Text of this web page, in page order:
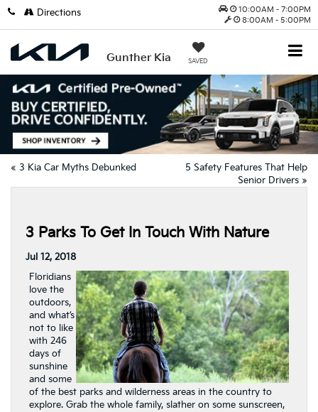
10:00AM - 7:00PM
8:00AM - 5:00PM
Gunther Kia SAVED
Directions
« 3 Kia Car Myths Debunked
5 Safety Features That Help
Senior Drivers »
3 Parks To Get In Touch With Nature
Jul 12, 2018
Floridians
love the
outdoors,
and what’s
not to like
with 246
days of
sunshine
and some
of the best parks and wilderness areas in the country to
explore. Grab the whole family, slather on some sunscreen,